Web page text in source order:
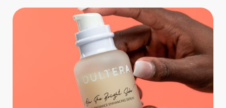
Body-Part Model
We have a few helping hands for you to choose from! If a
hand model is required, we’ll send you a gallery of available
hand models. Our models arrive on set with fresh and clean